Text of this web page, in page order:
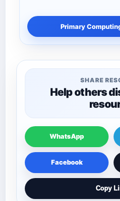
Primary
SHARE
Help others
WhatsApp
Facebook
Copy